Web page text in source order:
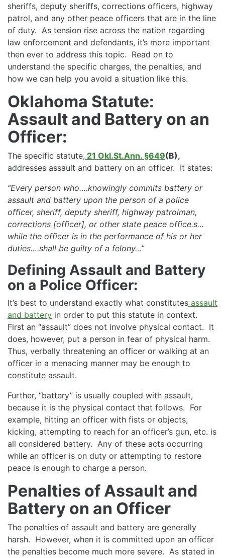
sheriffs, deputy sheriffs, corrections officers, highway
patrol, and any other peace officers that are in the line
of duty. As tension rise across the nation regarding
law enforcement and defendants, it’s more important
then ever to address this topic. Read on to
understand the specific charges, the penalties, and
how we can help you avoid a situation like this.
Oklahoma Statute:
Assault and Battery on an
Officer:
The specific statute, 21 Okl.St.Ann. §649(B),
addresses assault and battery on an officer. It states:
“Every person who….knowingly commits battery or
assault and battery upon the person of a police
officer, sheriff, deputy sheriff, highway patrolman,
corrections [officer], or other state peace office.s…
while the officer is in the performance of his or her
duties….shall be guilty of a felony…”
Defining Assault and Battery
on a Police Officer:
It’s best to understand exactly what constitutes assault
and battery in order to put this statute in context.
First an “assault” does not involve physical contact. It
does, however, put a person in fear of physical harm.
Thus, verbally threatening an officer or walking at an
officer in a menacing manner may be enough to
constitute assault.
Further, “battery” is usually coupled with assault,
because it is the physical contact that follows. For
example, hitting an officer with fists or objects,
kicking, attempting to reach for an officer’s gun, etc. is
all considered battery. Any of these acts occurring
while an officer is on duty or attempting to restore
peace is enough to charge a person.
Penalties of Assault and
Battery on an Officer
The penalties of assault and battery are generally
harsh. However, when it is committed upon an officer
the penalties become much more severe. As stated in